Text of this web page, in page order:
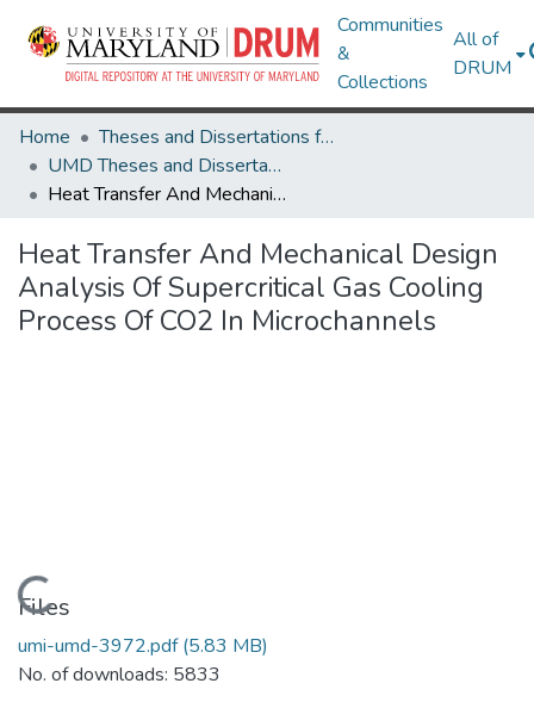
Communities
&
Collections
All of
DRUM
Home
Theses and Dissertations from UMD
UMD Theses and Dissertations
Heat Transfer And Mechanical Design Analysis Of Supercritical Gas Cooling Process Of CO2 In Microchannels
Heat Transfer And Mechanical Design
Analysis Of Supercritical Gas Cooling
Process Of CO2 In Microchannels
Loading...
Files
umi-umd-3972.pdf(5.83 MB)
No. of downloads: 5833